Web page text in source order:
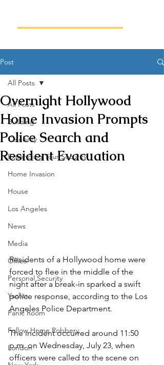
Post
All Posts
Building
Celebrity
Expanding Your Security
Home Invasion
House
Los Angeles
News
Media
Office
Personal Security
Yachts
Panic Room
Follow Home Robbery
London
All Posts
Overnight Hollywood
Home Invasion Prompts
Police Search and
Resident Evacuation
Residents of a Hollywood home were
forced to flee in the middle of the
night after a break-in sparked a swift
police response, according to the Los
Angeles Police Department.
The incident occurred around 11:50
p.m. on Wednesday, July 23, when
officers were called to the scene on